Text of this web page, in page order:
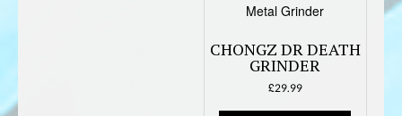
CHONGZ DR DEATH
GRINDER
£29.99